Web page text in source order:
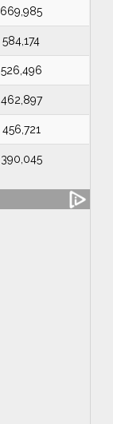
669,985
584,174
526,496
462,897
456,721
390,045